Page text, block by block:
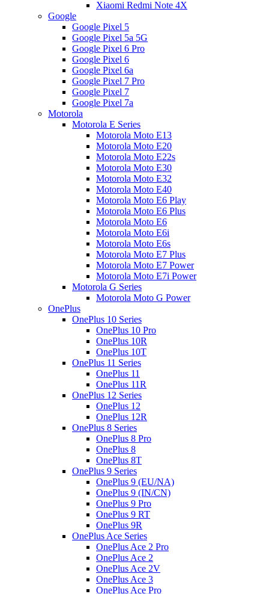
Xiaomi Redmi Note 4X
Google
Google Pixel 5
Google Pixel 5a 5G
Google Pixel 6 Pro
Google Pixel 6
Google Pixel 6a
Google Pixel 7 Pro
Google Pixel 7
Google Pixel 7a
Motorola
Motorola E Series
Motorola Moto E13
Motorola Moto E20
Motorola Moto E22s
Motorola Moto E30
Motorola Moto E32
Motorola Moto E40
Motorola Moto E6 Play
Motorola Moto E6 Plus
Motorola Moto E6
Motorola Moto E6i
Motorola Moto E6s
Motorola Moto E7 Plus
Motorola Moto E7 Power
Motorola Moto E7i Power
Motorola G Series
Motorola Moto G Power
OnePlus
OnePlus 10 Series
OnePlus 10 Pro
OnePlus 10R
OnePlus 10T
OnePlus 11 Series
OnePlus 11
OnePlus 11R
OnePlus 12 Series
OnePlus 12
OnePlus 12R
OnePlus 8 Series
OnePlus 8 Pro
OnePlus 8
OnePlus 8T
OnePlus 9 Series
OnePlus 9 (EU/NA)
OnePlus 9 (IN/CN)
OnePlus 9 Pro
OnePlus 9 RT
OnePlus 9R
OnePlus Ace Series
OnePlus Ace 2 Pro
OnePlus Ace 2
OnePlus Ace 2V
OnePlus Ace 3
OnePlus Ace Pro